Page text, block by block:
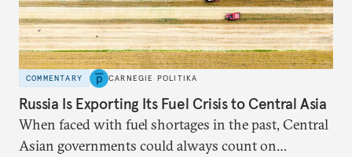
COMMENTARY CARNEGIE POLITIKA
Russia Is Exporting Its Fuel Crisis to Central Asia
When faced with fuel shortages in the past, Central
Asian governments could always count on